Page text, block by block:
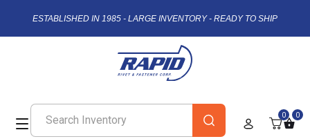
ESTABLISHED IN 1985 - LARGE INVENTORY - READY TO SHIP
0 0